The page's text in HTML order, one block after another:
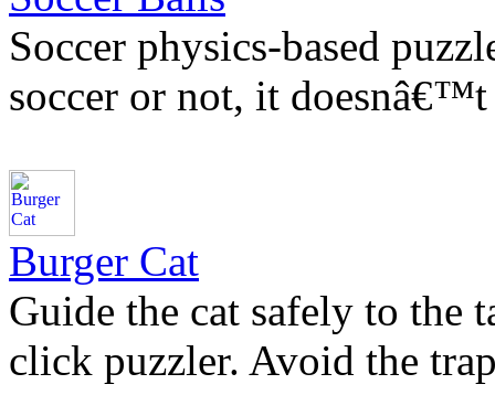
Soccer physics-based
soccer or not, it doesnâ€™t
Burger Cat
Guide the cat safely to the
click puzzler. Avoid the